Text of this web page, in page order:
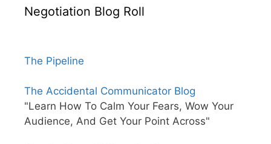
Negotiation Blog Roll
The Pipeline
The Accidental Communicator Blog
"Learn How To Calm Your Fears, Wow Your
Audience, And Get Your Point Across"